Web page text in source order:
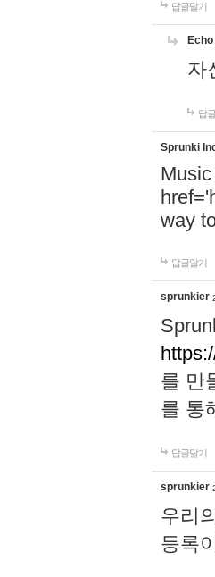
답글달기
Echo
자
답
Sprunki
way
답글달기
sprunkier
를 만
를 통
답글달기
sprunkier
우리
등록